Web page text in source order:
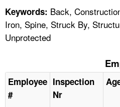
Keywords: Back,
Iron, Spine, Struck By,
Unprotected
Employee
#
Inspection
Nr